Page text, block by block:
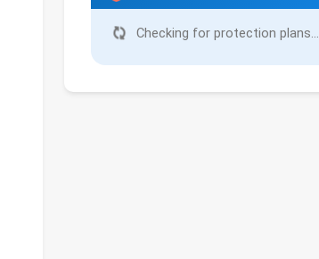
Checking for protection plans...